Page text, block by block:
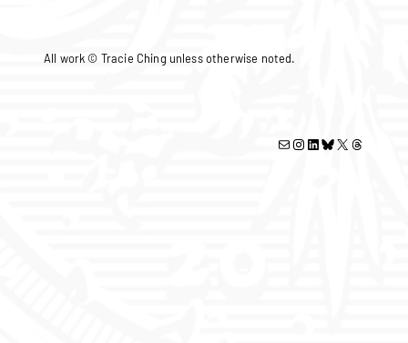
All work © Tracie Ching unless otherwise noted.
Mail Instagram LinkedIn Bluesky X Threads